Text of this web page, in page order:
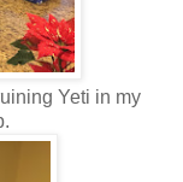
Yeti in my